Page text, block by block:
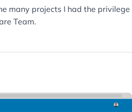
many projects I had the privilege
Team.